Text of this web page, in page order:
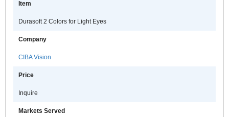
Item
Durasoft 2 Colors for Light Eyes
Company
CIBA Vision
Price
Inquire
Markets Served